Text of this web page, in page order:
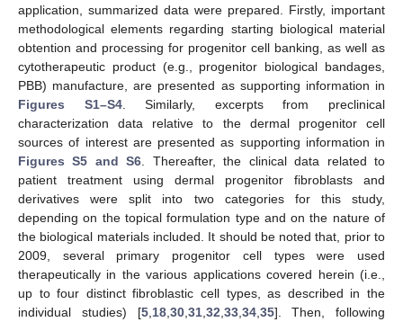
application, summarized data were prepared. Firstly, important
methodological elements regarding starting biological material
obtention and processing for progenitor cell banking, as well as
cytotherapeutic product (e.g., progenitor biological bandages,
PBB) manufacture, are presented as supporting information in
Figures S1–S4. Similarly, excerpts from preclinical
characterization data relative to the dermal progenitor cell
sources of interest are presented as supporting information in
Figures S5 and S6 . Thereafter, the clinical data related to
patient treatment using dermal progenitor fibroblasts and
derivatives were split into two categories for this study,
depending on the topical formulation type and on the nature of
the biological materials included. It should be noted that, prior to
2009, several primary progenitor cell types were used
therapeutically in the various applications covered herein (i.e.,
up to four distinct fibroblastic cell types, as described in the
individual studies) [5, 18, 30, 31, 32 33, 34, 35]. Then, following